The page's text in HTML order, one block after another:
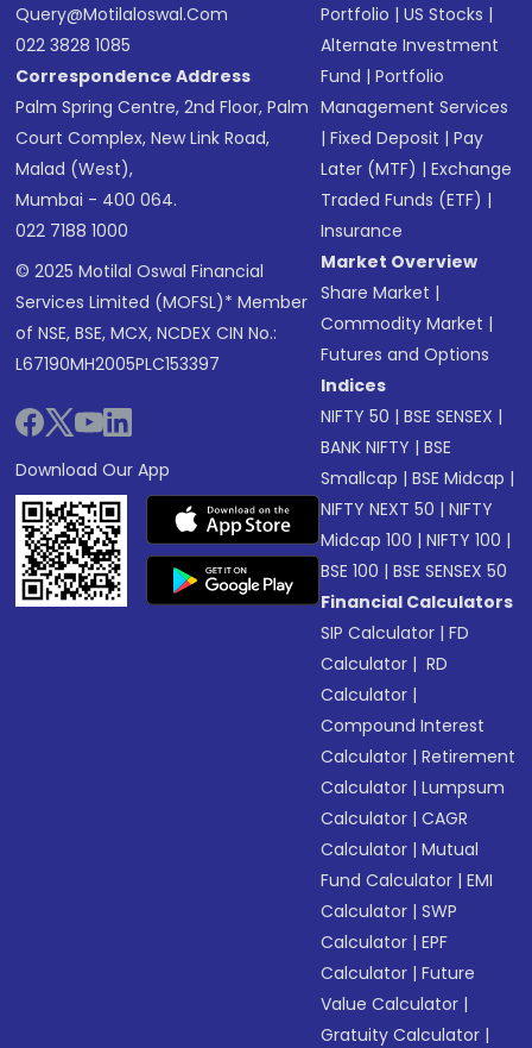
Query@motilaloswal.com
022 3828 1085
Correspondence Address
Palm Spring Centre, 2nd Floor, Palm
Court Complex, New Link Road,
Malad (West),
Mumbai - 400 064.
022 7188 1000
© 2025 Motilal Oswal Financial
Services Limited (MOFSL)* Member
of NSE, BSE, MCX, NCDEX CIN No.:
L67190MH2005PLC153397
Download Our App
Portfolio |US Stocks |
Alternate Investment
Fund |Portfolio
Management Services
|Fixed Deposit |Pay
Later (MTF) |Exchange
Traded Funds (ETF) |
Insurance
Market Overview
Share Market |
Commodity Market |
Futures and Options
Indices
NIFTY 50 |BSE SENSEX |
BANK NIFTY |BSE
Smallcap |BSE Midcap |
NIFTY NEXT 50 |NIFTY
Midcap 100 |NIFTY 100 |
BSE 100 |BSE SENSEX 50
Financial Calculators
SIP Calculator |FD
Calculator | RD
Calculator |
Compound Interest
Calculator |Retirement
Calculator |Lumpsum
Calculator |CAGR
Calculator |Mutual
Fund Calculator |EMI
Calculator |SWP
Calculator |EPF
Calculator |Future
Value Calculator |
Gratuity Calculator |